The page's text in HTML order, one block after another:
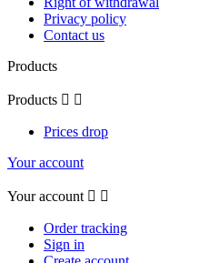
Privacy policy
Contact us
Products
Products  
Prices drop
Your account
Your account  
Order tracking
Sign in